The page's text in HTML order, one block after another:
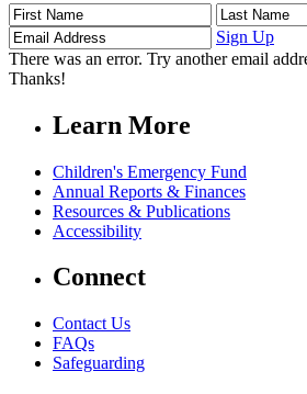
First
Name
Last
Name
Sign Up
There was an error. Try another email
Thanks!
Learn More
Children's Emergency Fund
Annual Reports & Finances
Resources & Publications
Accessibility
Connect
Contact Us
FAQs
Safeguarding